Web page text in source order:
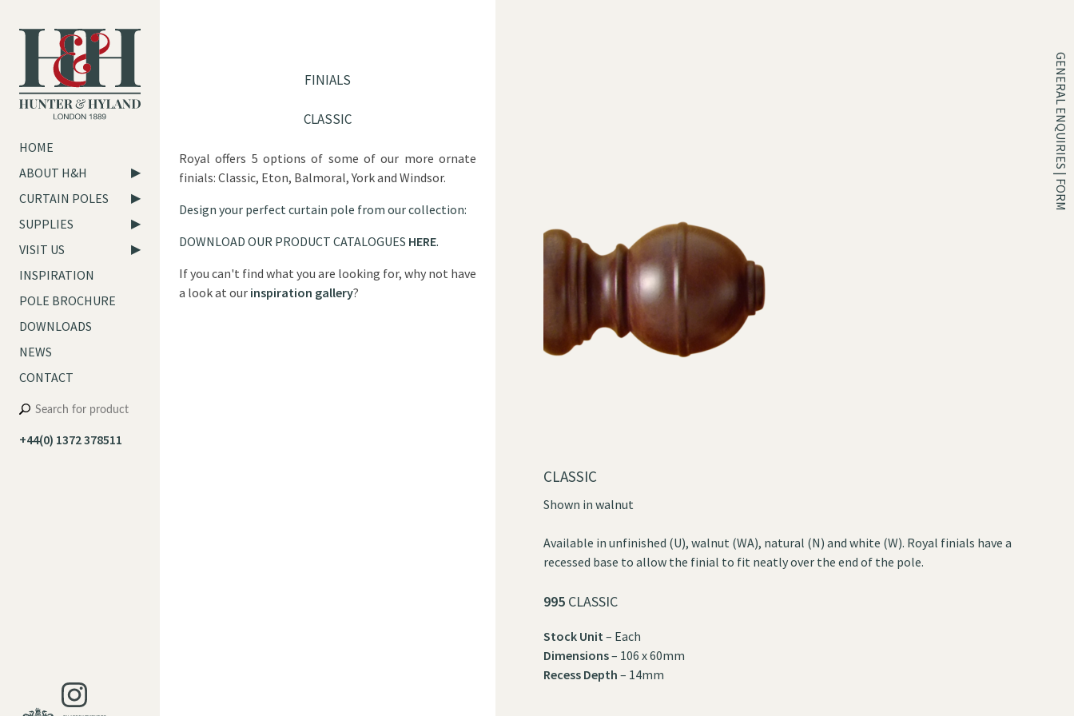
HOME
ABOUT H&H
CURTAIN POLES
SUPPLIES
VISIT US
INSPIRATION
POLE BROCHURE
DOWNLOADS
NEWS
CONTACT
+44(0) 1372 378511
GENERAL ENQUIRIES | FORM
FINIALS
CLASSIC
Royal offers 5 options of some of our more ornate
finials: Classic, Eton, Balmoral, York and Windsor.
Design your perfect curtain pole from our collection:
DOWNLOAD OUR PRODUCT CATALOGUES HERE.
If you can't find what you are looking for, why not have
a look at our inspiration gallery?
CLASSIC
Shown in walnut
Available in unfinished (U), walnut (WA), natural (N) and white (W). Royal finials have a
recessed base to allow the finial to fit neatly over the end of the pole.
995 CLASSIC
Stock Unit – Each
Dimensions– 106 x 60mm
Recess Depth – 14mm